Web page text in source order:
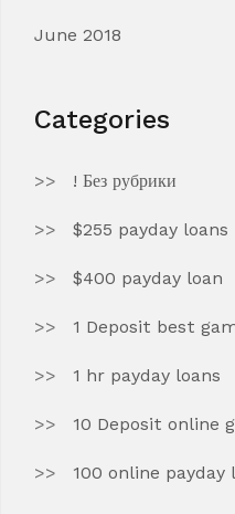
June 2018
Categories
! Без рубрики
$255 payday loans
$400 payday loan
1 Deposit best
1 hr payday loans
10 Deposit online
100 online payday